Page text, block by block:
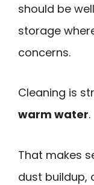
should be
storage
concerns.
Cleaning is
warm water.
That makes
dust buildup,